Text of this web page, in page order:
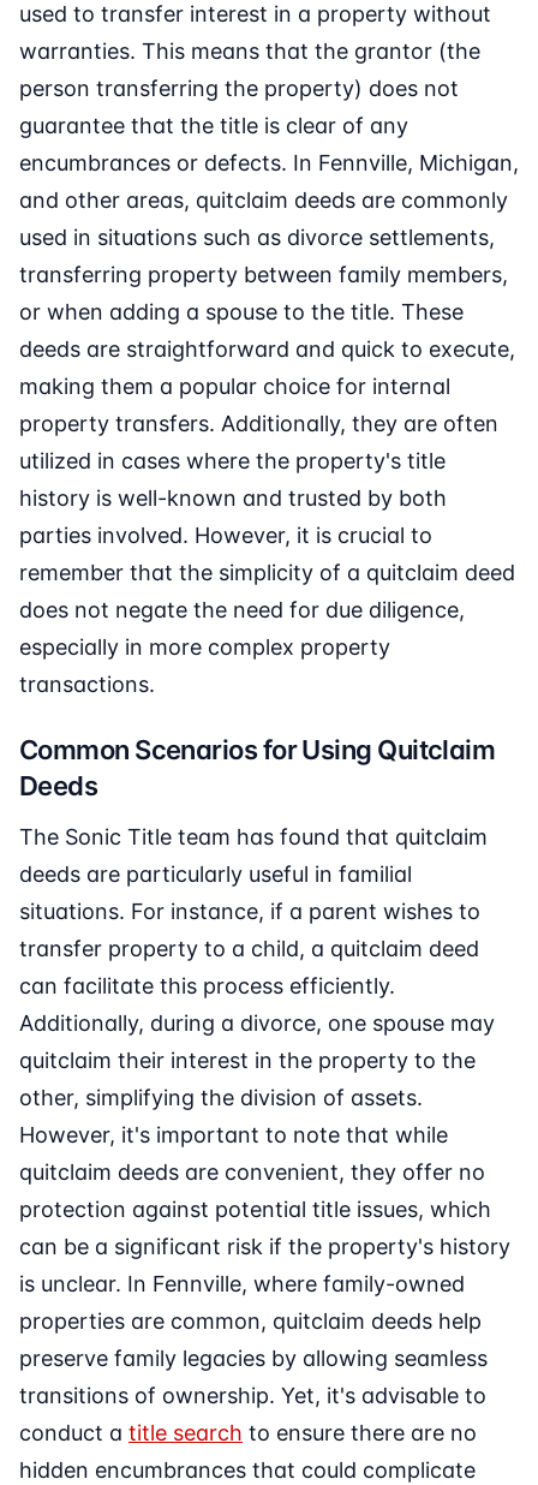
used to transfer interest in a property without
warranties. This means that the grantor (the
person transferring the property) does not
guarantee that the title is clear of any
encumbrances or defects. In Fennville, Michigan,
and other areas, quitclaim deeds are commonly
used in situations such as divorce settlements,
transferring property between family members,
or when adding a spouse to the title. These
deeds are straightforward and quick to execute,
making them a popular choice for internal
property transfers. Additionally, they are often
utilized in cases where the property's title
history is well-known and trusted by both
parties involved. However, it is crucial to
remember that the simplicity of a quitclaim deed
does not negate the need for due diligence,
especially in more complex property
transactions.
Common Scenarios for Using Quitclaim
Deeds
The Sonic Title team has found that quitclaim
deeds are particularly useful in familial
situations. For instance, if a parent wishes to
transfer property to a child, a quitclaim deed
can facilitate this process efficiently.
Additionally, during a divorce, one spouse may
quitclaim their interest in the property to the
other, simplifying the division of assets.
However, it's important to note that while
quitclaim deeds are convenient, they offer no
protection against potential title issues, which
can be a significant risk if the property's history
is unclear. In Fennville, where family-owned
properties are common, quitclaim deeds help
preserve family legacies by allowing seamless
transitions of ownership. Yet, it's advisable to
conduct a title search to ensure there are no
hidden encumbrances that could complicate